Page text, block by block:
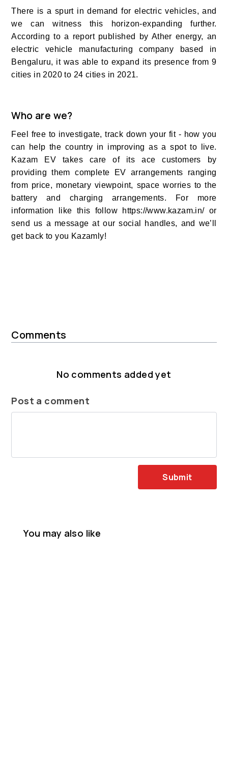
There is a spurt in demand for electric vehicles, and
we can witness this horizon-expanding further.
According to a report published by Ather energy, an
electric vehicle manufacturing company based in
Bengaluru, it was able to expand its presence from 9
cities in 2020 to 24 cities in 2021.
Who are we?
Feel free to investigate, track down your fit - how you
can help the country in improving as a spot to live.
Kazam EV takes care of its ace customers by
providing them complete EV arrangements ranging
from price, monetary viewpoint, space worries to the
battery and charging arrangements. For more
information like this follow https://www.kazam.in/ or
send us a message at our social handles, and we’ll
get back to you Kazamly!
Comments
No comments added yet
Post a comment
Submit
You may also like